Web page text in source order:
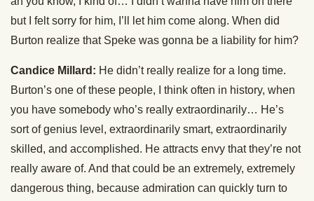
but I felt sorry for him, I’ll let him come along. When did
Burton realize that Speke was gonna be a liability for him?
Candice Millard: He didn’t really realize for a long time.
Burton’s one of these people, I think often in history, when
you have somebody who’s really extraordinarily… He’s
sort of genius level, extraordinarily smart, extraordinarily
skilled, and accomplished. He attracts envy that they’re not
really aware of. And that could be an extremely, extremely
dangerous thing, because admiration can quickly turn to